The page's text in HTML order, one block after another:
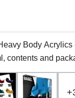
Body Acrylics
contents and
+